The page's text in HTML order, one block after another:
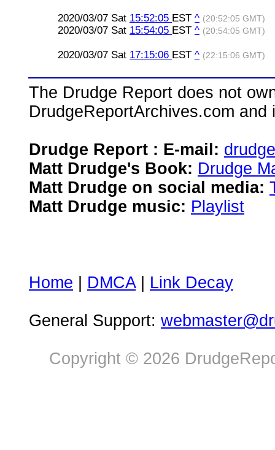
2020/03/07 Sat 15:52:05 EST ^ (20:52:05 GMT)
2020/03/07 Sat 15:54:05 EST ^ (20:54:05 GMT)
2020/03/07 Sat 17:15:06 EST ^ (22:15:06 GMT)
The Drudge Report does not
DrudgeReportArchives.com
Drudge Report : E-mail:
Matt Drudge's Book: Drudge
Matt Drudge on social media:
Matt Drudge music: Playlist
Home DMCA| Link Decay
General Support:
Copyright © 2026